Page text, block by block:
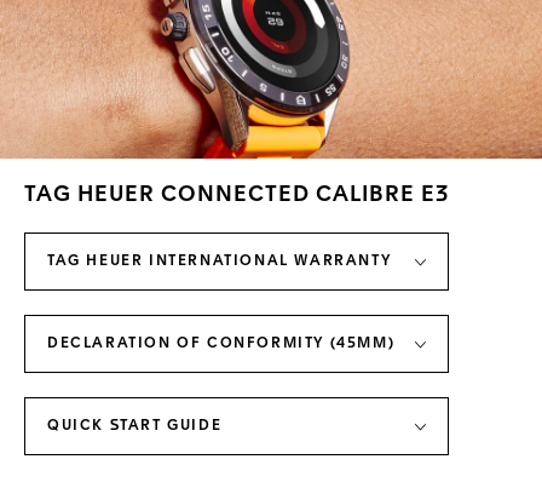
TAG HEUER CONNECTED CALIBRE E3
TAG HEUER INTERNATIONAL WARRANTY
DECLARATION OF CONFORMITY (45MM)
QUICK START GUIDE